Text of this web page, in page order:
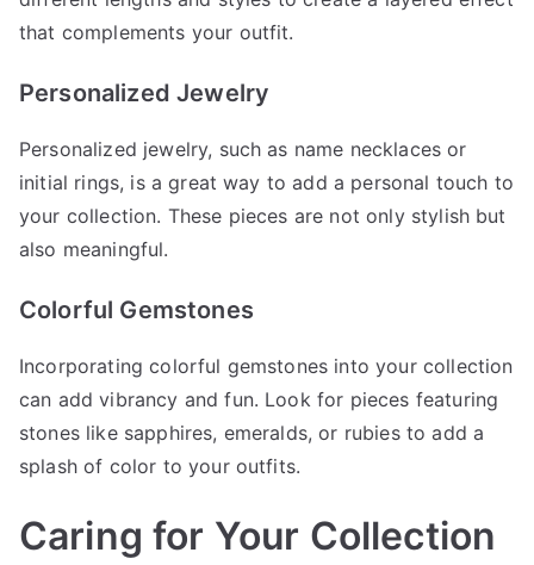
that complements your outfit.
Personalized Jewelry
Personalized jewelry, such as name necklaces or
initial rings, is a great way to add a personal touch to
your collection. These pieces are not only stylish but
also meaningful.
Colorful Gemstones
Incorporating colorful gemstones into your collection
can add vibrancy and fun. Look for pieces featuring
stones like sapphires, emeralds, or rubies to add a
splash of color to your outfits.
Caring for Your Collection